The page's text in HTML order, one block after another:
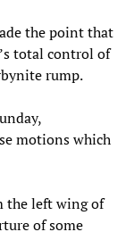
the point that
total control of
rump.
motions which
the left wing of
of some